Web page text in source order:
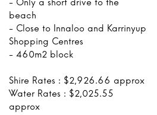
- Only a short drive to the
beach
- Close to Innaloo and Karrinyup
Shopping Centres
- 460m2 block
Shire Rates : $2,926.66 approx
Water Rates : $2,025.55
approx